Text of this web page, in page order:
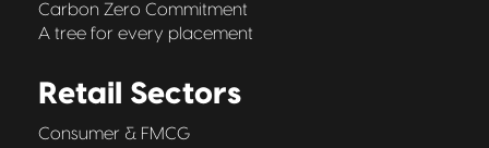
Carbon Zero Commitment
A tree for every placement
Retail Sectors
Consumer & FMCG